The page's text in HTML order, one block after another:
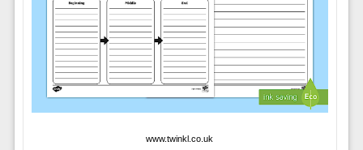
www.twinkl.co.uk